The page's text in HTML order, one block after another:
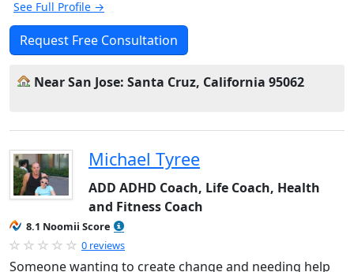
See Full Profile →
Request Free Consultation
Near San Jose: Santa Cruz, California 95062
Michael Tyree
ADD ADHD Coach, Life Coach, Health
and Fitness Coach
8.1 Noomii Score
0 reviews
Someone wanting to create change and needing help